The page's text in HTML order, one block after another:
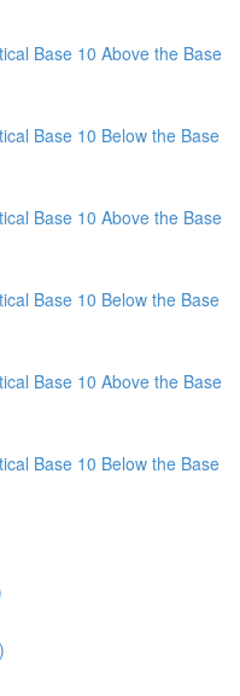
Base 10 Above the Base
Base 10 Below the Base
Base 10 Above the Base
Base 10 Below the Base
Base 10 Above the Base
Base 10 Below the Base